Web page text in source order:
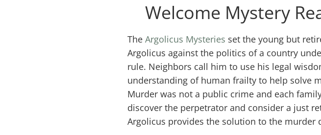
Welcome Mystery
The Argolicus Mysteries set the young but
Argolicus against the politics of a country
rule. Neighbors call him to use his legal
understanding of human frailty to help solve
Murder was not a public crime and each
discover the perpetrator and consider a just
Argolicus provides the solution to the murder